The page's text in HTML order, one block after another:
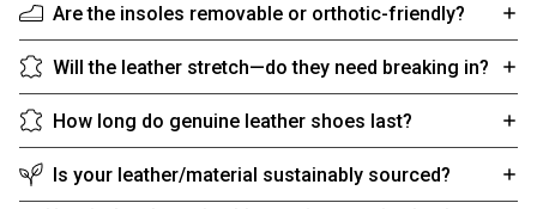
Are the insoles removable or orthotic-friendly?
Will the leather stretch—do they need breaking in?
How long do genuine leather shoes last?
Is your leather/material sustainably sourced?